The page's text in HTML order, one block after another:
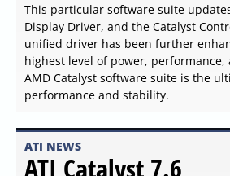
This particular software suite
Display Driver, and the Catalyst
unified driver has been further
highest level of power,
AMD Catalyst software suite is the
performance and stability.
ATI NEWS
ATI Catalyst 7.6